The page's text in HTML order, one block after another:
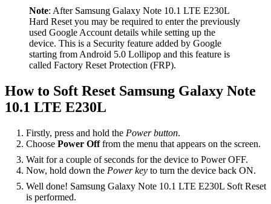
Note: After Samsung Galaxy Note 10.1 LTE E230L
Hard Reset you may be required to enter the previously
used Google Account details while setting up the
device. This is a Security feature added by Google
starting from Android 5.0 Lollipop and this feature is
called Factory Reset Protection (FRP).
How to Soft Reset Samsung Galaxy Note
10.1 LTE E230L
Firstly, press and hold the Power button.
Choose Power Offfrom the menu that appears on the screen.
Wait for a couple of seconds for the device to Power OFF.
Now, hold down the Power key to turn the device back ON.
Well done! Samsung Galaxy Note 10.1 LTE E230L Soft Reset
is performed.